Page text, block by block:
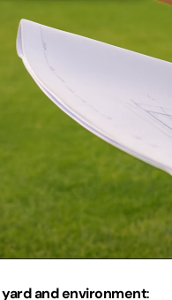
yard and environment: